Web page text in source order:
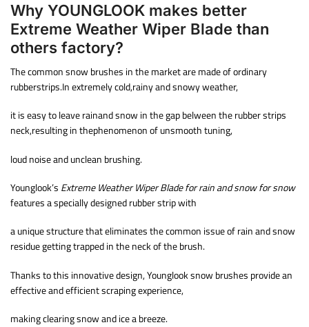
Why YOUNGLOOK makes better
Extreme Weather Wiper Blade than
others factory?
The common snow brushes in the market are made of ordinary
rubberstrips.In extremely cold,rainy and snowy weather,
it is easy to leave rainand snow in the gap belween the rubber strips
neck,resulting in thephenomenon of unsmooth tuning,
loud noise and unclean brushing.
Younglook’s Extreme Weather Wiper Blade for rain and snow for snow
features a specially designed rubber strip with
a unique structure that eliminates the common issue of rain and snow
residue getting trapped in the neck of the brush.
Thanks to this innovative design, Younglook snow brushes provide an
effective and efficient scraping experience,
making clearing snow and ice a breeze.